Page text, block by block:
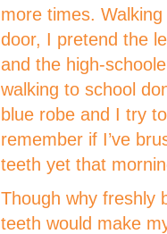
more times.
door, I pretend the
and the high-
walking to school
blue robe and I try to
remember if I’ve
teeth yet that
Though why freshly
teeth would make